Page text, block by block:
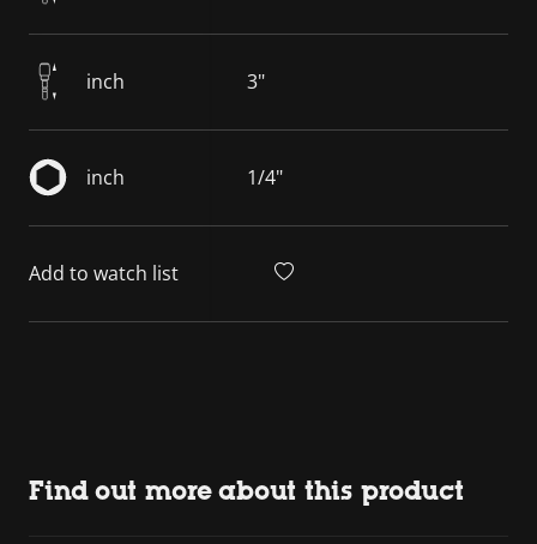
inch 3"
inch 1/4"
Add to watch list
Find out more about this product